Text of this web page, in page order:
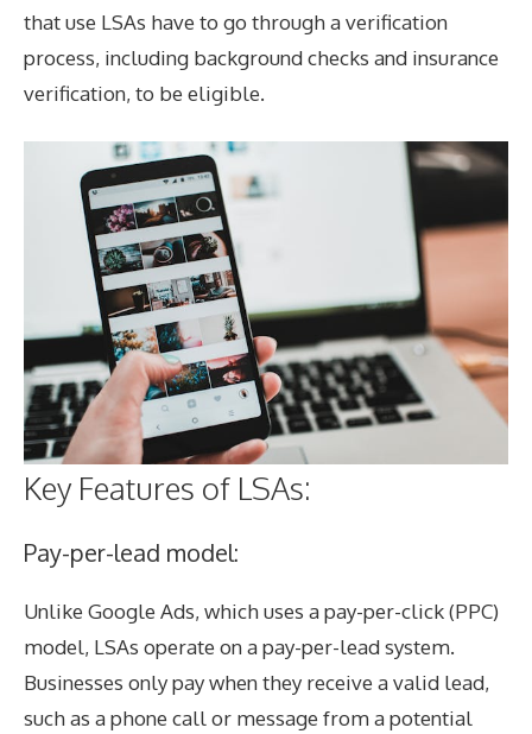
that use LSAs have to go through a verification
process, including background checks and insurance
verification, to be eligible.
Key Features of LSAs:
Pay-per-lead model:
Unlike Google Ads, which uses a pay-per-click (PPC)
model, LSAs operate on a pay-per-lead system.
Businesses only pay when they receive a valid lead,
such as a phone call or message from a potential